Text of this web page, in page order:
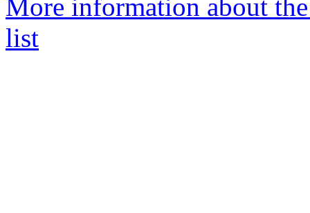
More information about
list